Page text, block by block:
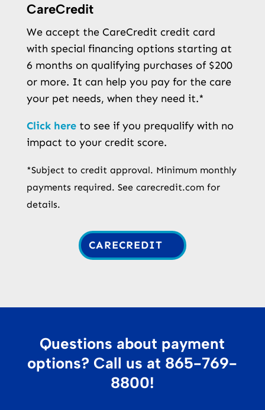
CareCredit
We accept the CareCredit credit card
with special financing options starting at
6 months on qualifying purchases of $200
or more. It can help you pay for the care
your pet needs, when they need it.*
Click hereto see if you prequalify with no
impact to your credit score.
*Subject to credit approval. Minimum monthly
payments required. See carecredit.com for
details.
CARECREDIT
Questions about payment
options? Call us at 865-769-
8800!